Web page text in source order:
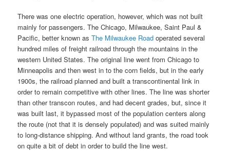
There was one electric operation, however, which was not built
mainly for passengers. The Chicago, Milwaukee, Saint Paul &
Pacific, better known asThe Milwaukee Road operated several
hundred miles of freight railroad through the mountains in the
western United States. The original line went from Chicago to
Minneapolis and then west in to the corn fields, but in the early
1900s, the railroad planned and built a transcontinental link in
order to remain competitive with other lines. The line was shorter
than other transcon routes, and had decent grades, but, since it
was built last, it bypassed most of the population centers along
the route (not that it is densely populated) and was suited mainly
to long-distance shipping. And without land grants, the road took
on quite a bit of debt in order to build the line west.